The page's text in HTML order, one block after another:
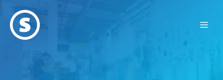
content